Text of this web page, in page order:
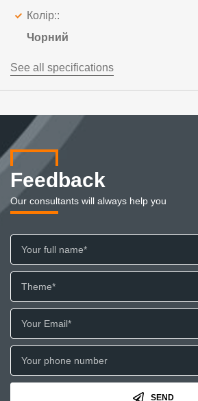
Колір::
Чорний
See all specifications
Feedback
Our consultants will always help you
SEND